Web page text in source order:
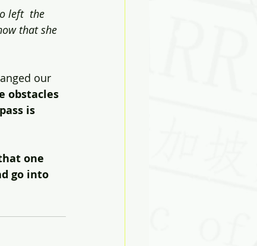
left  the
that she
our
obstacles
is
one
go into